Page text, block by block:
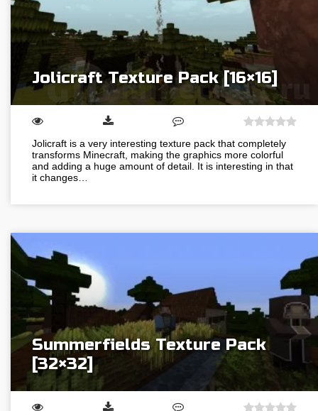
Jolicraft Texture Pack [16×16]
Jolicraft is a very interesting texture pack that completely
transforms Minecraft, making the graphics more colorful
and adding a huge amount of detail. It is interesting in that
it changes…
Summerfields Texture Pack
[32×32]